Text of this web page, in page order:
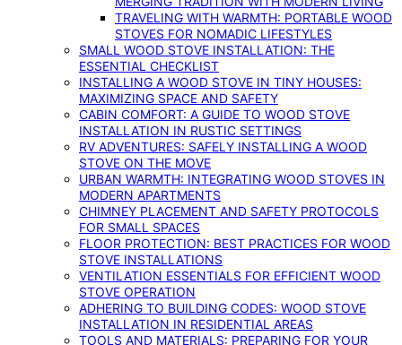
TRAVELING WITH WARMTH: PORTABLE WOOD
STOVES FOR NOMADIC LIFESTYLES
SMALL WOOD STOVE INSTALLATION: THE
ESSENTIAL CHECKLIST
INSTALLING A WOOD STOVE IN TINY HOUSES:
MAXIMIZING SPACE AND SAFETY
CABIN COMFORT: A GUIDE TO WOOD STOVE
INSTALLATION IN RUSTIC SETTINGS
RV ADVENTURES: SAFELY INSTALLING A WOOD
STOVE ON THE MOVE
URBAN WARMTH: INTEGRATING WOOD STOVES IN
MODERN APARTMENTS
CHIMNEY PLACEMENT AND SAFETY PROTOCOLS
FOR SMALL SPACES
FLOOR PROTECTION: BEST PRACTICES FOR WOOD
STOVE INSTALLATIONS
VENTILATION ESSENTIALS FOR EFFICIENT WOOD
STOVE OPERATION
ADHERING TO BUILDING CODES: WOOD STOVE
INSTALLATION IN RESIDENTIAL AREAS
TOOLS AND MATERIALS: PREPARING FOR YOUR